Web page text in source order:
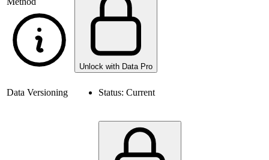
Unlock with Data Pro
Data Versioning Status: Current